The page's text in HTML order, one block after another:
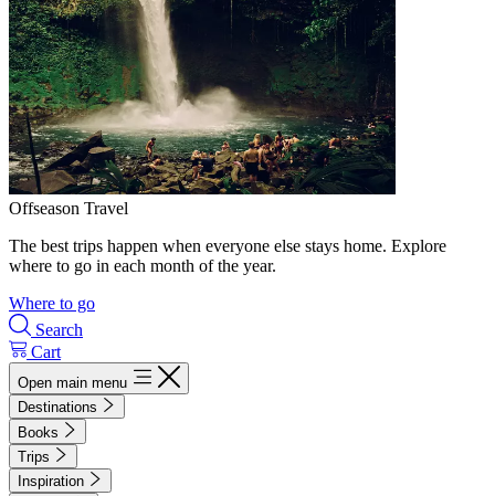
Offseason Travel
The best trips happen when everyone else stays home. Explore
where to go in each month of the year.
Where to go
Search
Cart
Open main menu
Destinations
Books
Trips
Inspiration